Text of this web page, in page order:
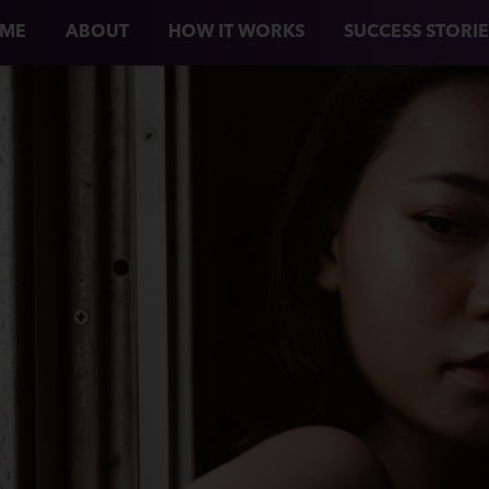
ABOUT HOW IT WORKS SUCCESS